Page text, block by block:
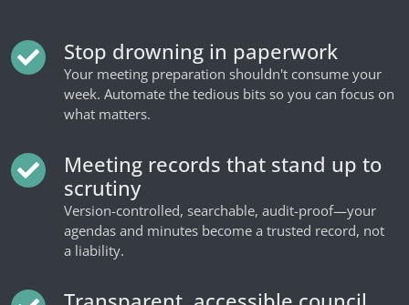
Stop drowning in paperwork
Your meeting preparation shouldn't consume your
week. Automate the tedious bits so you can focus on
what matters.
Meeting records that stand up to
scrutiny
Version-controlled, searchable, audit-proof—your
agendas and minutes become a trusted record, not
a liability.